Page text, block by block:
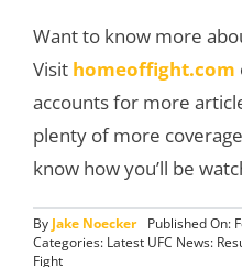
Want to know more
Visit homeoffight.com
accounts for more
plenty of more
know how you’ll be
By Jake Noecker
Published On:
Categories: Latest UFC News:
Fight